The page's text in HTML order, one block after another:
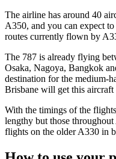
The airline has around 40
A350, and you can expect
routes currently flown by
The 787 is already flying
Osaka, Nagoya, Bangkok
destination for the medium-
Brisbane will get this aircraft
With the timings of the
lengthy but those
flights on the older A330 in